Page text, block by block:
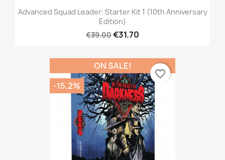
Advanced Squad Leader: Starter Kit 1 (10th Anniversary
Edition)
€39.00€31.70
ON SALE!
-15.2%
favorite_border